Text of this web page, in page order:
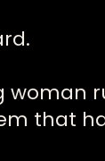
woman
that